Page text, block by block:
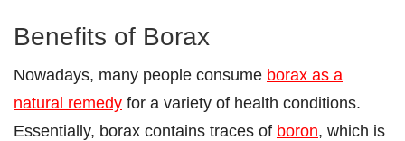
Benefits of Borax
Nowadays, many people consume borax as a
natural remedy for a variety of health conditions.
Essentially, borax contains traces of boron, which is